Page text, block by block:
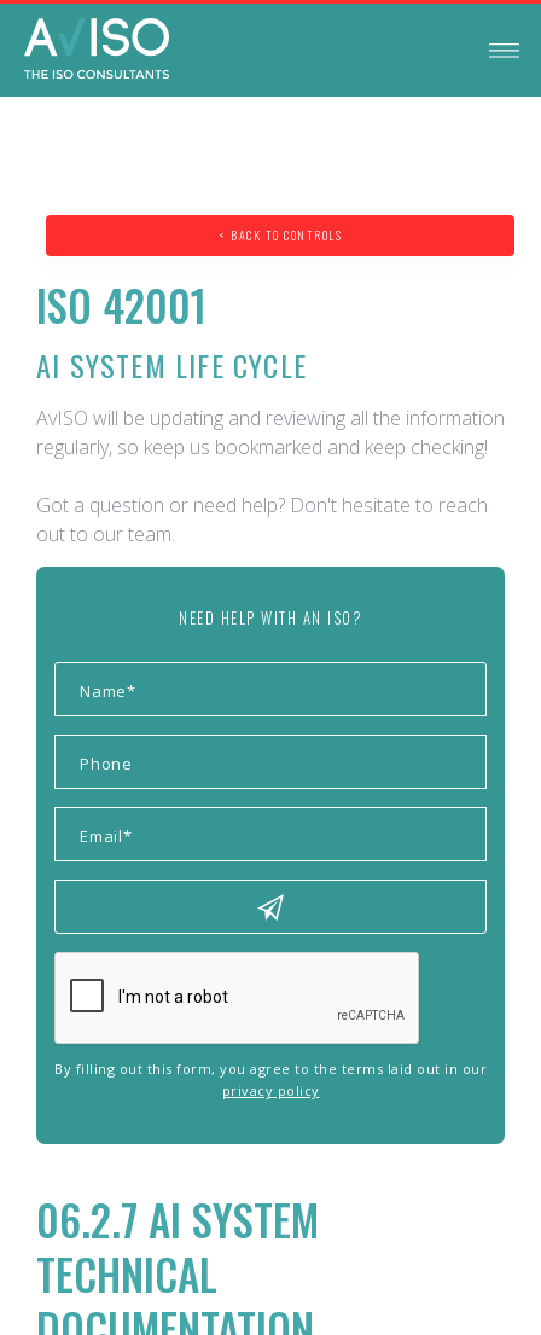
06.2.7 AI SYSTEM
TECHNICAL
< BACK TO CONTROLS
ISO 42001
AI SYSTEM LIFE CYCLE
AvISO will be updating and reviewing all the information
regularly, so keep us bookmarked and keep checking!
Got a question or need help? Don't hesitate to reach
out to our team.
NEED HELP WITH AN ISO?
By filling out this form, you agree to the terms laid out in our
privacy policy